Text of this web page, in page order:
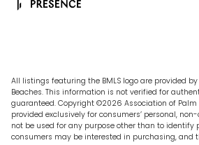
All listings featuring the BMLS logo are provided
Beaches. This information is not verified for
guaranteed. Copyright ©2026 Association of Palm
provided exclusively for consumers’ personal,
not be used for any purpose other than to identify
consumers may be interested in purchasing, and